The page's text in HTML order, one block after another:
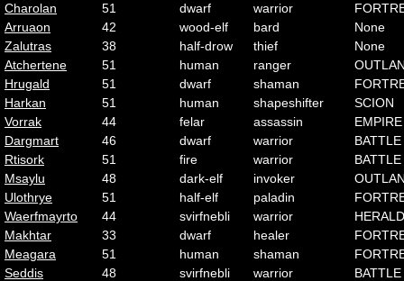
Charolan
51 dwarf warrior
Arruaon
42 wood-elf bard
None
Zalutras
38 half-drow thief
None
Atchertene
51 human ranger
Hrugald
51 dwarf shaman
Harkan
51 human shapeshifter
SCION
Vorrak
44 felar assassin
EMPIRE
Dargmart
46 dwarf warrior
BATTLE
Rtisork
51 fire warrior
BATTLE
Msaylu
48 dark-elf invoker
Ulothrye
51 half-elf paladin
Waerfmayrto
44 svirfnebli warrior
HERALD
Makhtar
33 dwarf healer
Meagara
51 human shaman
Seddis
48 svirfnebli warrior
BATTLE